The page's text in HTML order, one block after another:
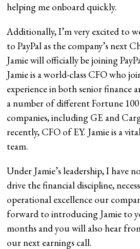
helping me onboard quickly.
Additionally, I’m very excited to
to PayPal as the company’s next
Jamie will officially be joining
Jamie is a world-class CFO who
experience in both senior finance
a number of different Fortune
companies, including GE and
recently, CFO of EY. Jamie is a
team.
Under Jamie’s leadership, I have
drive the financial discipline,
operational excellence our
forward to introducing Jamie to
months and you will also hear
our next earnings call.